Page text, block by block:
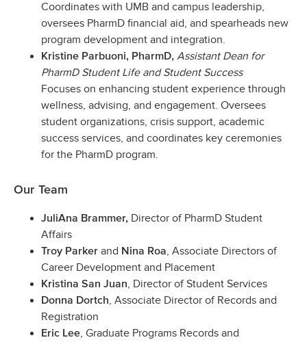
Coordinates with UMB and campus leadership,
oversees PharmD financial aid, and spearheads new
program development and integration.
Kristine Parbuoni, PharmD, Assistant Dean for
PharmD Student Life and Student Success
Focuses on enhancing student experience through
wellness, advising, and engagement. Oversees
student organizations, crisis support, academic
success services, and coordinates key ceremonies
for the PharmD program.
Our Team
JuliAna Brammer, Director of PharmD Student
Affairs
Troy Parker and Nina Roa , Associate Directors of
Career Development and Placement
Kristina San Juan , Director of Student Services
Donna Dortch , Associate Director of Records and
Registration
Eric Lee , Graduate Programs Records and